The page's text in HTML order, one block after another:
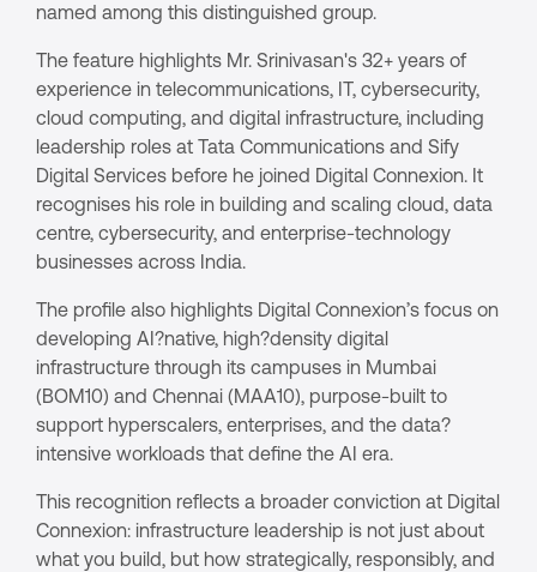
named among this distinguished group.
The feature highlights Mr. Srinivasan's 32+ years of
experience in telecommunications, IT, cybersecurity,
cloud computing, and digital infrastructure, including
leadership roles at Tata Communications and Sify
Digital Services before he joined Digital Connexion. It
recognises his role in building and scaling cloud, data
centre, cybersecurity, and enterprise-technology
businesses across India.
The profile also highlights Digital Connexion’s focus on
developing AI?native, high?density digital
infrastructure through its campuses in Mumbai
(BOM10) and Chennai (MAA10), purpose-built to
support hyperscalers, enterprises, and the data?
intensive workloads that define the AI era.
This recognition reflects a broader conviction at Digital
Connexion: infrastructure leadership is not just about
what you build, but how strategically, responsibly, and